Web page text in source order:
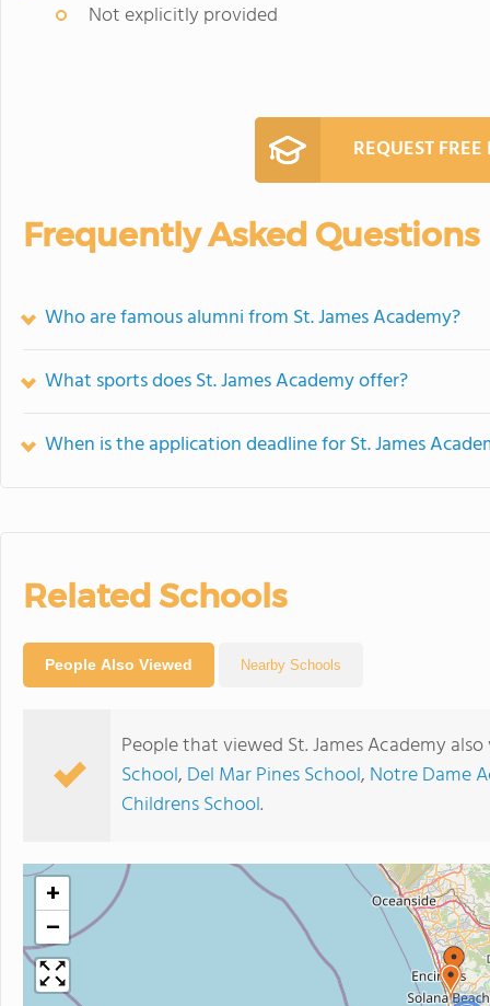
Not explicitly provided
REQUEST
Frequently Asked Questions
Who are famous alumni from St. James Academy?
What sports does St. James Academy offer?
When is the application deadline for St. James
Related Schools
People Also Viewed Nearby Schools
People that viewed St. James Academy
School, Del Mar Pines School, Notre Dame
Childrens School.
+
−